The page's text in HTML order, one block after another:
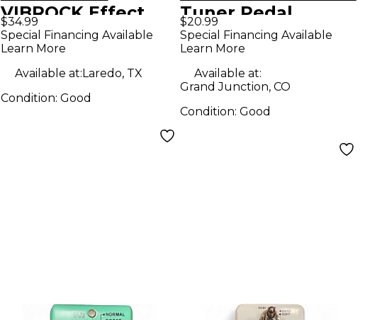
VIBROCK Effect
Pedal
$34.99
Special Financing Available
Learn More
Available at:Laredo, TX
Condition: Good
Tuner Pedal
$20.99
Special Financing Available
Learn More
Available at:
Grand Junction, CO
Condition: Good